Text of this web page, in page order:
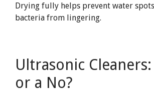
Drying fully helps prevent water
bacteria from lingering.
Ultrasonic Cleaners:
or a No?